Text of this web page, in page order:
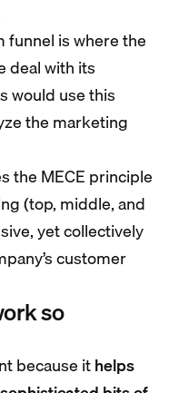
funnel is where the
deal with its
would use this
the marketing
the MECE principle
(top, middle, and
yet collectively
customer
so
because ithelps